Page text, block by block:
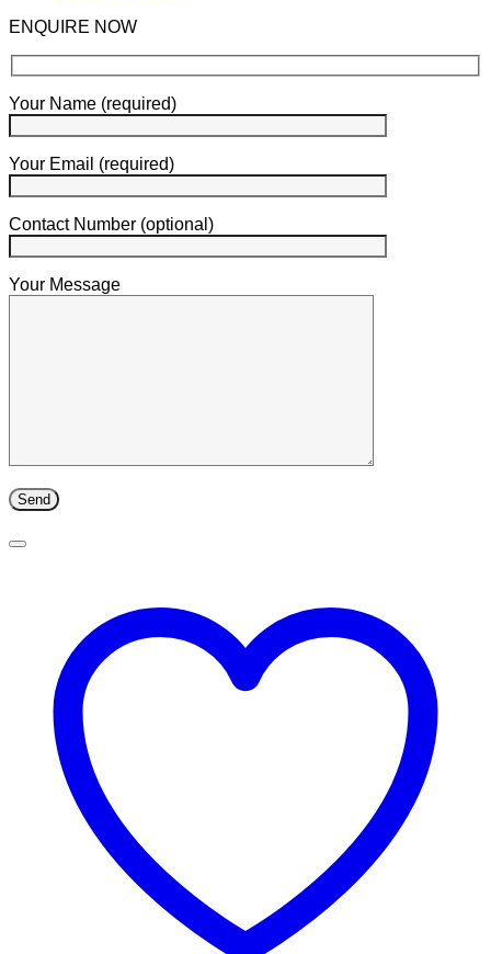
ENQUIRE NOW
Your Name (required)
Your Email (required)
Contact Number (optional)
Your Message